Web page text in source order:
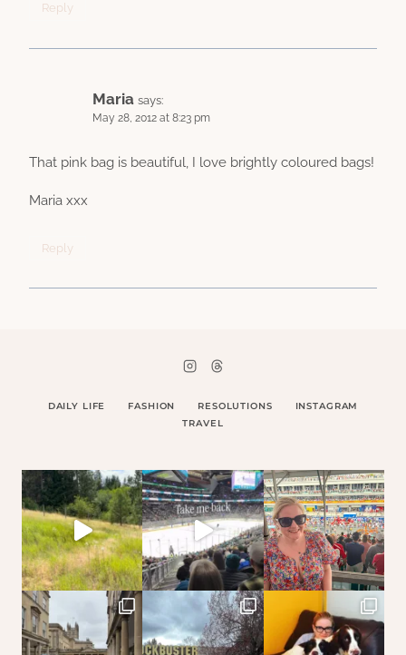
Reply
Maria says:
May 28, 2012 at 8:23 pm
That pink bag is beautiful, I love brightly coloured bags!
Maria xxx
Reply
DAILY LIFE FASHION RESOLUTIONS
INSTAGRAM
TRAVEL